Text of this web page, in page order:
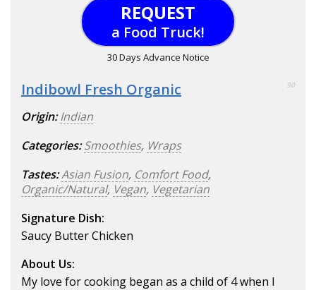
REQUEST
a Food Truck!
30 Days Advance Notice
Indibowl Fresh Organic 90
Origin: Indian
Categories: Smoothies, Wraps
Tastes:Asian Fusion, Comfort Food,
Organic/Natural, Vegan, Vegetarian
Signature Dish:
Saucy Butter Chicken
About Us:
My love for cooking began as a child of 4 when I